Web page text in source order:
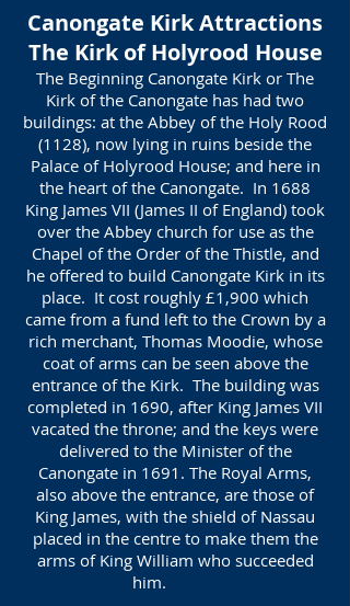
Canongate Kirk Attractions
The Kirk of Holyrood House
The Beginning Canongate Kirk or The
Kirk of the Canongate has had two
buildings: at the Abbey of the Holy Rood
(1128), now lying in ruins beside the
Palace of Holyrood House; and here in
the heart of the Canongate. In 1688
King James VII (James II of England) took
over the Abbey church for use as the
Chapel of the Order of the Thistle, and
he offered to build Canongate Kirk in its
place. It cost roughly £1,900 which
came from a fund left to the Crown by a
rich merchant, Thomas Moodie, whose
coat of arms can be seen above the
entrance of the Kirk. The building was
completed in 1690, after King James VII
vacated the throne; and the keys were
delivered to the Minister of the
Canongate in 1691. The Royal Arms,
also above the entrance, are those of
King James, with the shield of Nassau
placed in the centre to make them the
arms of King William who succeeded
him.